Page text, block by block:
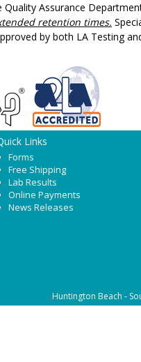
Assurance
retention times.
by both LA Testing
Links
Forms
Free Shipping
Lab Results
Online Payments
News Releases
Huntington Beach -